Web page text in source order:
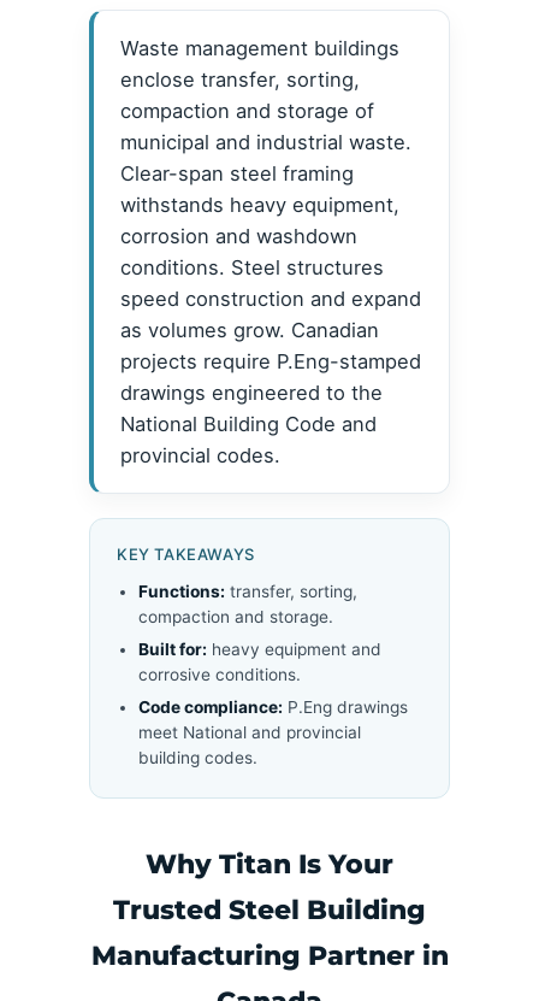
Waste management buildings
enclose transfer, sorting,
compaction and storage of
municipal and industrial waste.
Clear-span steel framing
withstands heavy equipment,
corrosion and washdown
conditions. Steel structures
speed construction and expand
as volumes grow. Canadian
projects require P.Eng-stamped
drawings engineered to the
National Building Code and
provincial codes.
KEY TAKEAWAYS
Functions: transfer, sorting,
compaction and storage.
Built for: heavy equipment and
corrosive conditions.
Code compliance: P.Eng drawings
meet National and provincial
building codes.
Why Titan Is Your
Trusted Steel Building
Manufacturing Partner in